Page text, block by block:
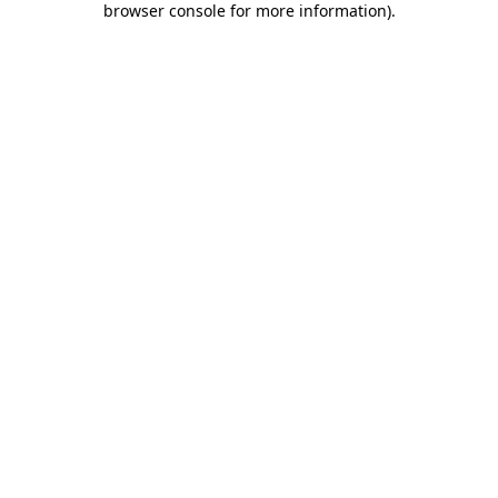
browser console for more information).